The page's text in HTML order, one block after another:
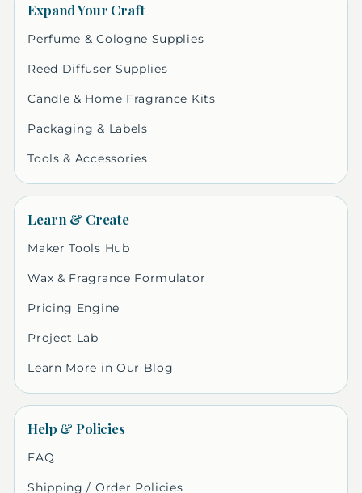
Expand Your Craft
Perfume & Cologne Supplies
Reed Diffuser Supplies
Candle & Home Fragrance Kits
Packaging & Labels
Tools & Accessories
Learn & Create
Maker Tools Hub
Wax & Fragrance Formulator
Pricing Engine
Project Lab
Learn More in Our Blog
Help & Policies
FAQ
Shipping / Order Policies